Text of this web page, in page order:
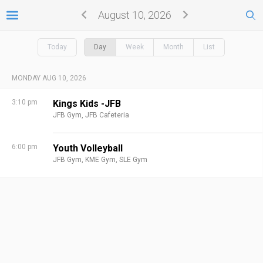
August 10, 2026
Today Day Week Month List
MONDAY AUG 10, 2026
3:10 pm Kings Kids -JFB
JFB Gym, JFB Cafeteria
6:00 pm Youth Volleyball
JFB Gym, KME Gym, SLE Gym